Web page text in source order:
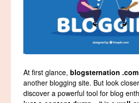
At first glance,blogsternation .com
another blogging site. But look
discover a powerful tool for blog